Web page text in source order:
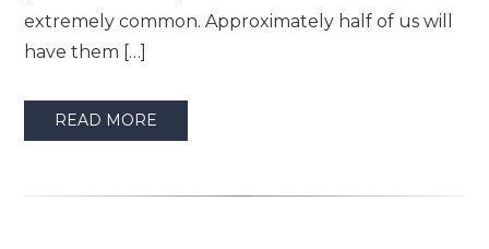
extremely common. Approximately half of us will
have them […]
READ MORE